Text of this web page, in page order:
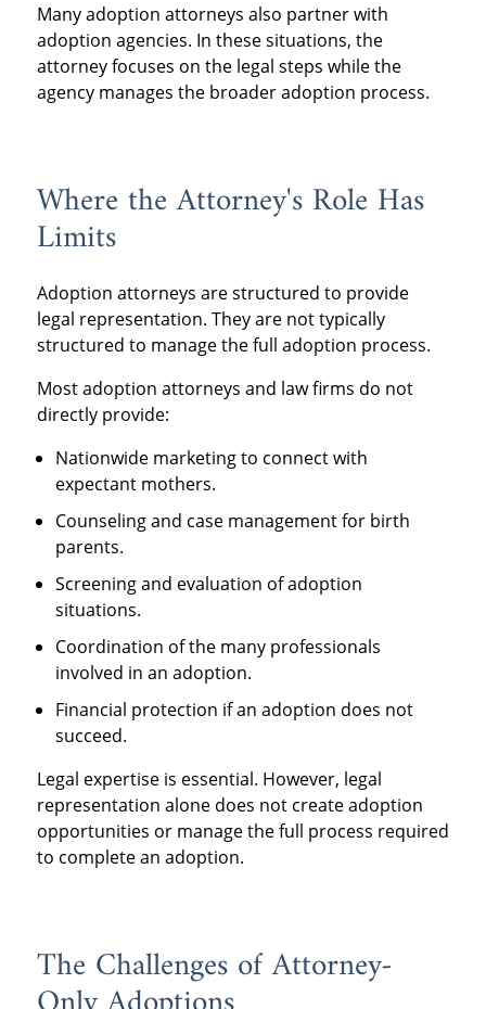
Many adoption attorneys also partner with
adoption agencies. In these situations, the
attorney focuses on the legal steps while the
agency manages the broader adoption process.
Where the Attorney's Role Has
Limits
Adoption attorneys are structured to provide
legal representation. They are not typically
structured to manage the full adoption process.
Most adoption attorneys and law firms do not
directly provide:
Nationwide marketing to connect with
expectant mothers.
Counseling and case management for birth
parents.
Screening and evaluation of adoption
situations.
Coordination of the many professionals
involved in an adoption.
Financial protection if an adoption does not
succeed.
Legal expertise is essential. However, legal
representation alone does not create adoption
opportunities or manage the full process required
to complete an adoption.
The Challenges of Attorney-